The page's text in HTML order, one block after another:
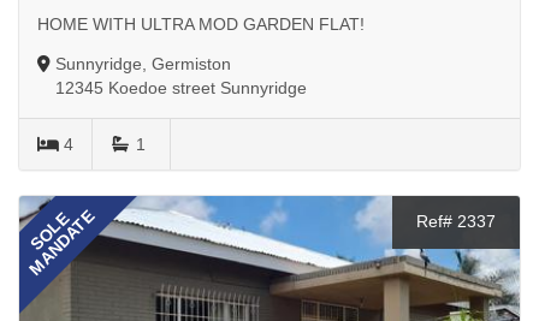
HOME WITH ULTRA MOD GARDEN FLAT!
Sunnyridge, Germiston
12345 Koedoe street Sunnyridge
4 1
SOLE
MANDATE Ref# 2337